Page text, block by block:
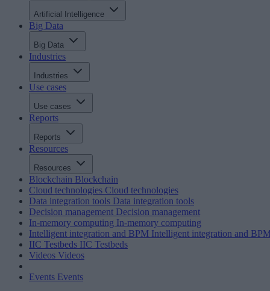
Artificial Intelligence
Big Data
Big Data
Industries
Industries
Use cases
Use cases
Reports
Reports
Resources
Resources
Blockchain Blockchain
Cloud technologies Cloud technologies
Data integration tools Data integration tools
Decision management Decision management
In-memory computing In-memory computing
Intelligent integration and BPM Intelligent integration and
IIC Testbeds IIC Testbeds
Videos Videos
Events Events